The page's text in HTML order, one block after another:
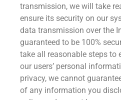
transmission, we will take
ensure its security on our
data transmission over the
guaranteed to be 100%
take all reasonable steps to
our users’ personal
privacy, we cannot
of any information you